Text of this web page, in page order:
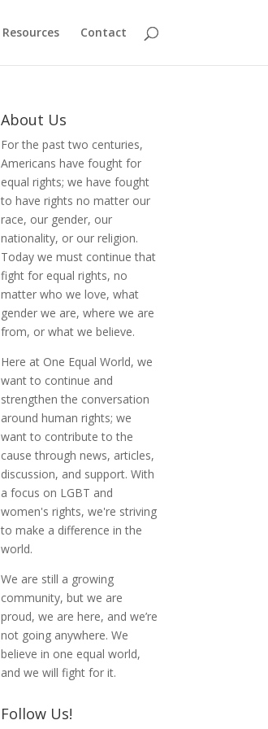
Resources Contact
About Us
For the past two centuries,
Americans have fought for
equal rights; we have fought
to have rights no matter our
race, our gender, our
nationality, or our religion.
Today we must continue that
fight for equal rights, no
matter who we love, what
gender we are, where we are
from, or what we believe.
Here at One Equal World, we
want to continue and
strengthen the conversation
around human rights; we
want to contribute to the
cause through news, articles,
discussion, and support. With
a focus on LGBT and
women's rights, we're striving
to make a difference in the
world.
We are still a growing
community, but we are
proud, we are here, and we’re
not going anywhere. We
believe in one equal world,
and we will fight for it.
Follow Us!